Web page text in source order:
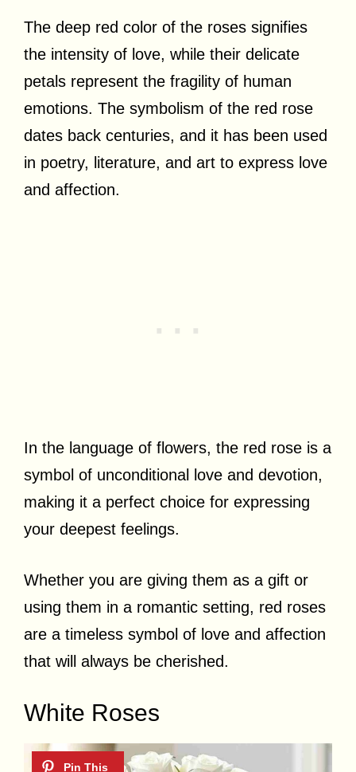
The deep red color of the roses signifies
the intensity of love, while their delicate
petals represent the fragility of human
emotions. The symbolism of the red rose
dates back centuries, and it has been used
in poetry, literature, and art to express love
and affection.
In the language of flowers, the red rose is a
symbol of unconditional love and devotion,
making it a perfect choice for expressing
your deepest feelings.
Whether you are giving them as a gift or
using them in a romantic setting, red roses
are a timeless symbol of love and affection
that will always be cherished.
White Roses